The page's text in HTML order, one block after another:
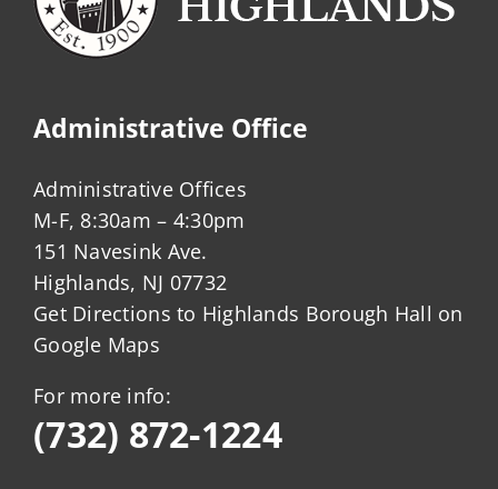
Administrative Office
Administrative Offices
M-F, 8:30am – 4:30pm
151 Navesink Ave.
Highlands, NJ 07732
Get Directions to Highlands Borough Hall on
Google Maps
For more info:
(732) 872-1224